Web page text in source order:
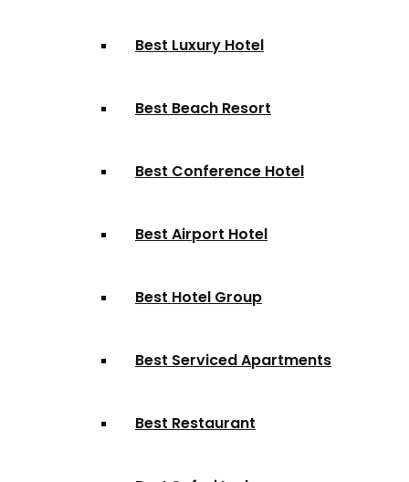
Best Luxury Hotel
Best Beach Resort
Best Conference Hotel
Best Airport Hotel
Best Hotel Group
Best Serviced Apartments
Best Restaurant